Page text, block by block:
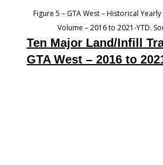
Figure 5 – GTA West – Historical
Volume – 2016 to 2021-YTD.
Ten Major Land/Infill
GTA West – 2016 to